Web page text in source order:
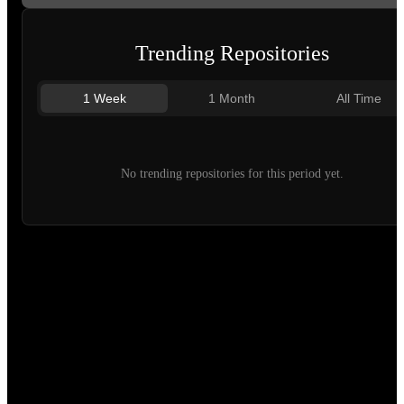
Trending Repositories
1 Week 1 Month All Time
No trending repositories for this period yet.